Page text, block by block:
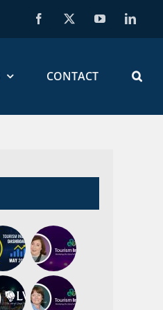
Facebook
X YouTube
CONTACT